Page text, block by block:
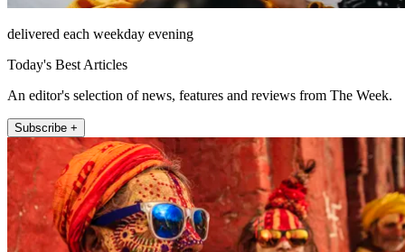
delivered each weekday evening
Today's Best Articles
An editor's selection of news, features and reviews from The Week.
Subscribe +